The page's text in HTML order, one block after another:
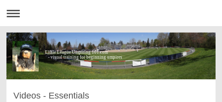
Little League Umpiring 101.com
- visual training for beginning umpires
Videos - Essentials